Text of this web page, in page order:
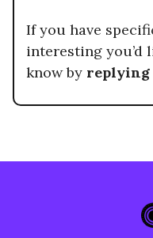
If you have
interesting you’d
know by replying